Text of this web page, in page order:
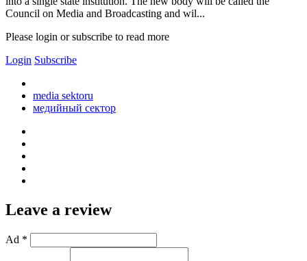
Council on Media and Broadcasting and wil...
Please login or subscribe to read more
Login Subscribe
media sektoru
медийный сектор
Leave a review
Ad *